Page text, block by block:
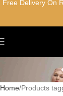
Home Products
Free Delivery On